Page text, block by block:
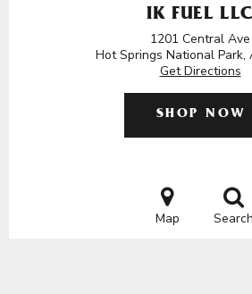
IK FUEL LLC
1201 Central Ave
Hot Springs National Park,
Get Directions
SHOP NOW
Map Search